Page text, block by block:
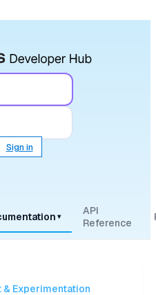
Sign in
▾
API
Reference
& Experimentation